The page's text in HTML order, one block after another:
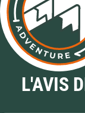
L'AVIS